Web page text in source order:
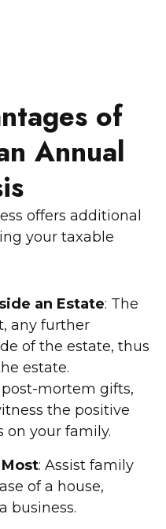
of
Annual
offers additional
your taxable
an Estate: The
any further
of the estate, thus
estate.
mortem gifts,
the positive
on your family.
: Assist family
of a house,
business.